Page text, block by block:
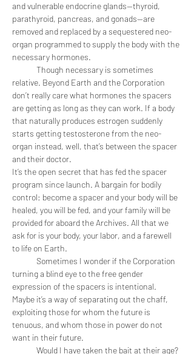
and vulnerable endocrine glands—thyroid,
parathyroid, pancreas, and gonads—are
removed and replaced by a sequestered neo-
organ programmed to supply the body with the
necessary hormones.
relative. Beyond Earth and the Corporation
don’t really care what hormones the spacers
are getting as long as they can work. If a body
that naturally produces estrogen suddenly
starts getting testosterone from the neo-
organ instead, well, that’s between the spacer
and their doctor.
It’s the open secret that has fed the spacer
program since launch. A bargain for bodily
control: become a spacer and your body will be
healed, you will be fed, and your family will be
provided for aboard the Archives. All that we
ask for is your body, your labor, and a farewell
to life on Earth.
turning a blind eye to the free gender
expression of the spacers is intentional.
Maybe it’s a way of separating out the chaff,
exploiting those for whom the future is
tenuous, and whom those in power do not
want in their future.